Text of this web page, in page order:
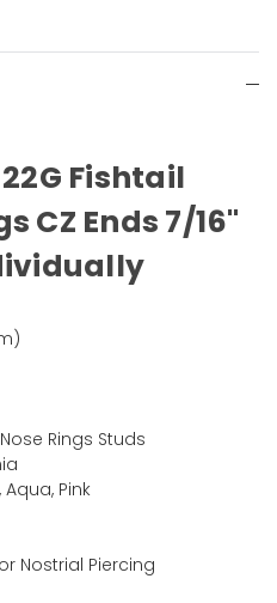
Fishtail
CZ Ends 7/16"
Rings Studs
Pink
Nostrial Piercing